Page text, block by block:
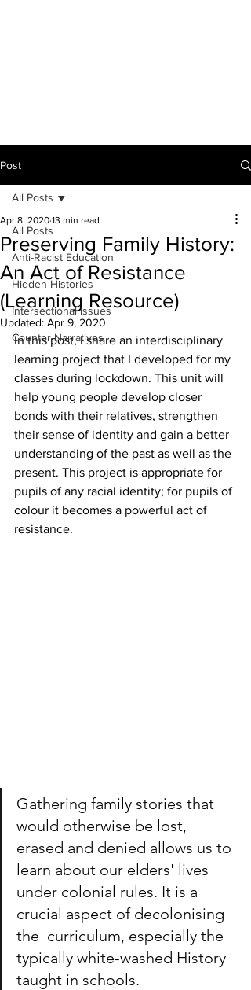
Post
All Posts
Anti-Racist Education
Hidden Histories
Intersectional Issues
Counter-Narratives
All Posts
Preserving Family History:
An Act of Resistance
(Learning Resource)
Apr 8, 2020 13 min read
Updated: Apr 9, 2020
In this post, I share an interdisciplinary
learning project that I developed for my
classes during lockdown. This unit will
help young people develop closer
bonds with their relatives, strengthen
their sense of identity and gain a better
understanding of the past as well as the
present. This project is appropriate for
pupils of any racial identity; for pupils of
colour it becomes a powerful act of
resistance.
Gathering family stories that
would otherwise be lost,
erased and denied allows us to
learn about our elders' lives
under colonial rules. It is a
crucial aspect of decolonising
the  curriculum, especially the
typically white-washed History
taught in schools.